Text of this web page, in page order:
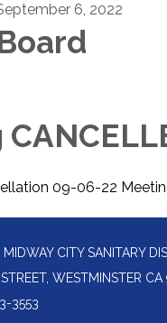
6, 2022
09-06-22
CITY SANITARY
WESTMINSTER
3553